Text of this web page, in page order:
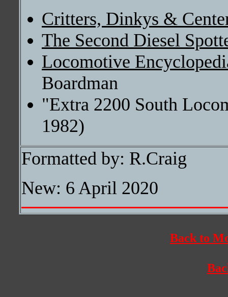
Critters, Dinkys &
The Second Diesel
Locomotive
Boardman
"Extra 2200 South
1982)
Formatted by: R.Craig
New: 6 April 2020
Back to